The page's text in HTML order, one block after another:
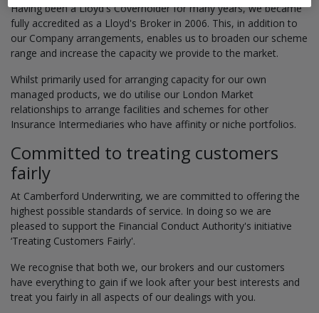
Having been a Lloyd's Coverholder for many years, we became
fully accredited as a Lloyd's Broker in 2006. This, in addition to
our Company arrangements, enables us to broaden our scheme
range and increase the capacity we provide to the market.
Whilst primarily used for arranging capacity for our own
managed products, we do utilise our London Market
relationships to arrange facilities and schemes for other
Insurance Intermediaries who have affinity or niche portfolios.
Committed to treating customers
fairly
At Camberford Underwriting, we are committed to offering the
highest possible standards of service. In doing so we are
pleased to support the Financial Conduct Authority's initiative
‘Treating Customers Fairly'.
We recognise that both we, our brokers and our customers
have everything to gain if we look after your best interests and
treat you fairly in all aspects of our dealings with you.